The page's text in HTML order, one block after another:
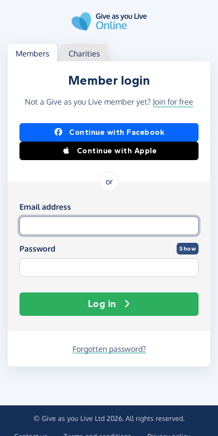
Log in
Access your member or charity account
Members Charities
Member login
Not a Give as you Live member yet? Join for free
Log in using Facebook or Apple
Continue with Facebook
Continue with Apple
or
Log in using your email and password
Email address
Password Show
Log in
Forgotten password?
© Give as you Live Ltd 2026. All rights reserved.